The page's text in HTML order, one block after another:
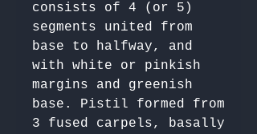
consists of 4 (or 5)
segments united from
base to halfway, and
with white or pinkish
margins and greenish
base. Pistil formed from
3 fused carpels, basally